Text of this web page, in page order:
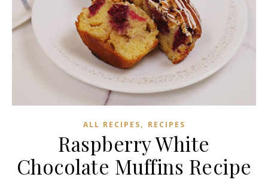
ALL RECIPES, RECIPES
Raspberry White
Chocolate Muffins Recipe